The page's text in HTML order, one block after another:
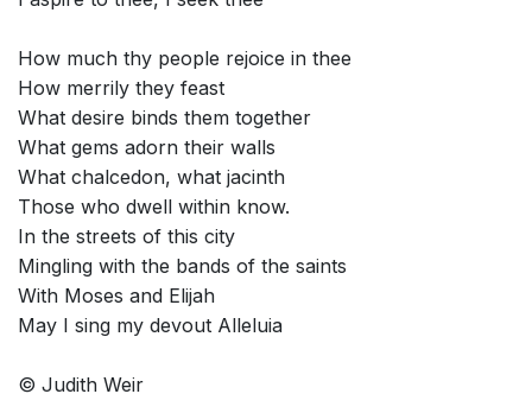
How much thy people rejoice in thee
How merrily they feast
What desire binds them together
What gems adorn their walls
What chalcedon, what jacinth
Those who dwell within know.
In the streets of this city
Mingling with the bands of the saints
With Moses and Elijah
May I sing my devout Alleluia
© Judith Weir